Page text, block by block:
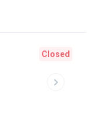
Closed